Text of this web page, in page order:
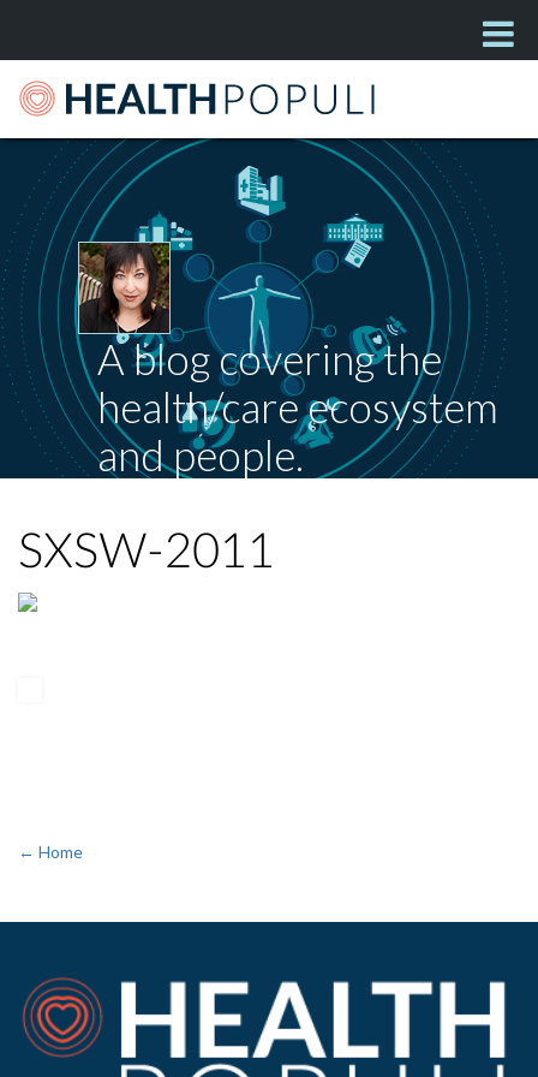
A blog covering the
health/care ecosystem
and people.
SXSW-2011
← Home